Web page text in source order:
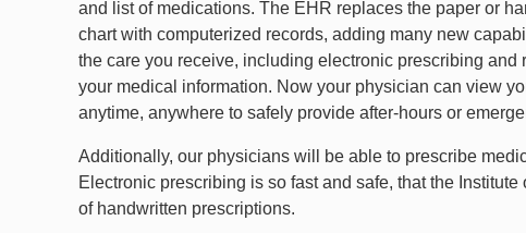
and list of medications. The EHR replaces the paper or
chart with computerized records, adding many new
the care you receive, including electronic prescribing and
your medical information. Now your physician can view
anytime, anywhere to safely provide after-hours or
Additionally, our physicians will be able to prescribe
Electronic prescribing is so fast and safe, that the
of handwritten prescriptions.